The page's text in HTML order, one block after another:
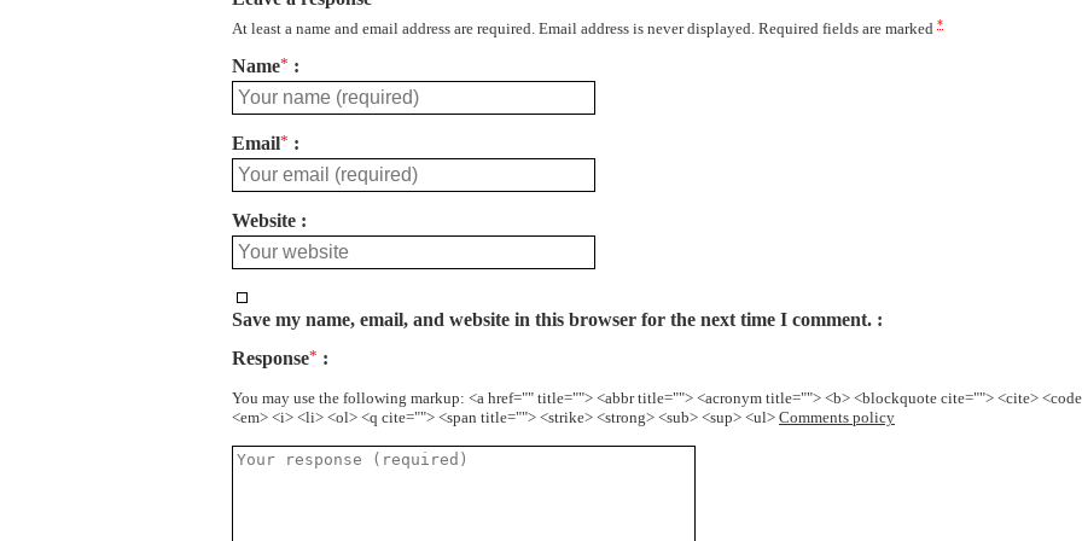
At least a name and email address are required. Email address is never displayed. Required fields are marked *
Name*
Email*
Website
Save my name, email, and website in this browser for the next time I comment.
Response*
You may use the following markup: <a href="" title=""> <abbr title=""> <acronym title=""> <b> <blockquote cite=""> <cite>
<em> <i> <li> <ol> <q cite=""> <span title=""> <strike> <strong> <sub> <sup> <ul> Comments policy